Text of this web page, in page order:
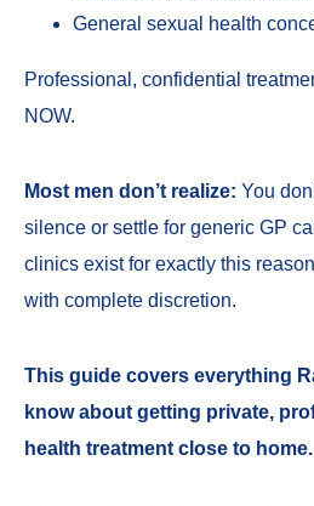
General sexual health
Professional, confidential
NOW.
Most men don’t realize: You
silence or settle for generic GP
clinics exist for exactly this
with complete discretion.
This guide covers everything
know about getting private,
health treatment close to home.